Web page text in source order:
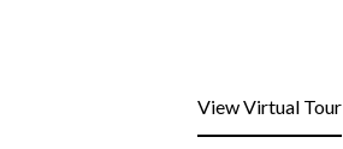
View Virtual Tour